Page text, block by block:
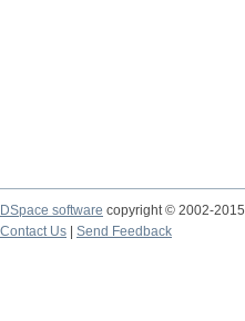
DSpace software copyright © 2002-2015
Contact Us
Send Feedback